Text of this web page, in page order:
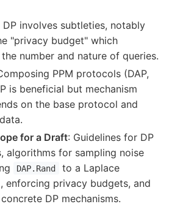
DP involves subtleties, notably
"privacy budget" which
number and nature of queries.
PPM protocols (DAP,
is beneficial but mechanism
on the base protocol and
for a Draft: Guidelines for DP
algorithms for sampling noise
DAP.Rand
to a Laplace
enforcing privacy budgets, and
DP mechanisms.